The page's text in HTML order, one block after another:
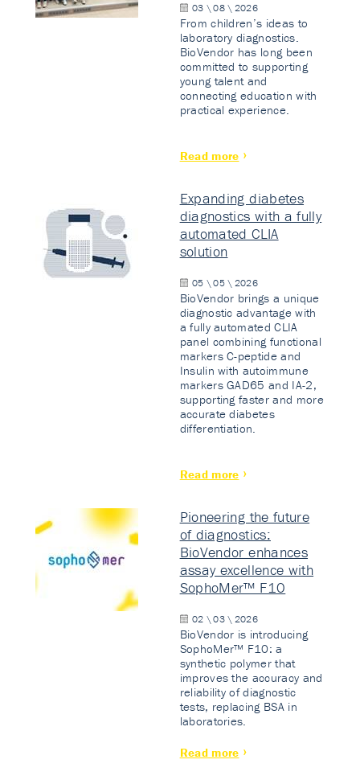
03 \ 08 \ 2026
From children’s ideas to
laboratory diagnostics.
BioVendor has long been
committed to supporting
young talent and
connecting education with
practical experience.
Read more
Expanding diabetes
diagnostics with a fully
automated CLIA
solution
05 \ 05 \ 2026
BioVendor brings a unique
diagnostic advantage with
a fully automated CLIA
panel combining functional
markers C-peptide and
Insulin with autoimmune
markers GAD65 and IA-2,
supporting faster and more
accurate diabetes
differentiation.
Read more
Pioneering the future
of diagnostics:
BioVendor enhances
assay excellence with
SophoMer™ F10
02 \ 03 \ 2026
BioVendor is introducing
SophoMer™ F10: a
synthetic polymer that
improves the accuracy and
reliability of diagnostic
tests, replacing BSA in
laboratories.
Read more